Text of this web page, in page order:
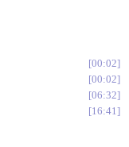
00:02
00:02
06:32
16:41